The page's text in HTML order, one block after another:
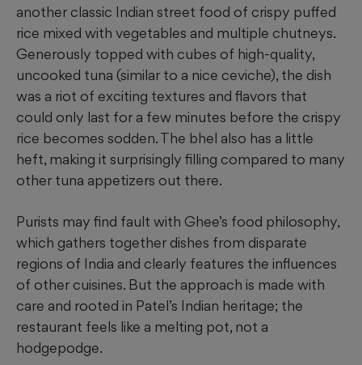
another classic Indian street food of crispy puffed
rice mixed with vegetables and multiple chutneys.
Generously topped with cubes of high-quality,
uncooked tuna (similar to a nice ceviche), the dish
was a riot of exciting textures and flavors that
could only last for a few minutes before the crispy
rice becomes sodden. The bhel also has a little
heft, making it surprisingly filling compared to many
other tuna appetizers out there.
Purists may find fault with Ghee’s food philosophy,
which gathers together dishes from disparate
regions of India and clearly features the influences
of other cuisines. But the approach is made with
care and rooted in Patel’s Indian heritage; the
restaurant feels like a melting pot, not a
hodgepodge.